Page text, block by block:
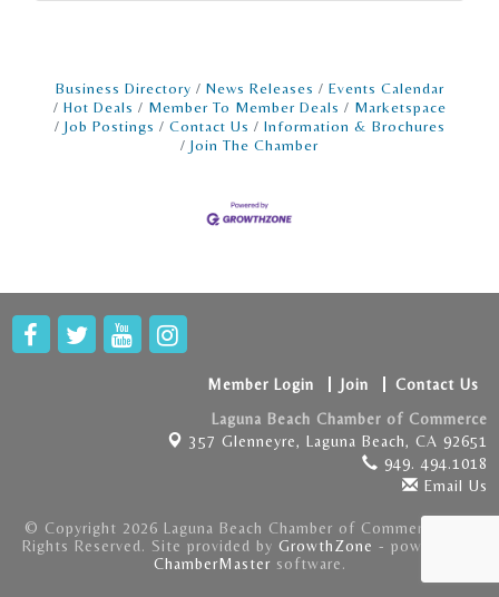
Business Directory News Releases
Events Calendar
Hot Deals
Member To Member Deals
Marketspace
Job Postings
Contact Us
Information & Brochures
Join The Chamber
Member Login Join
Contact Us
Laguna Beach Chamber of Commerce
357 Glenneyre, Laguna Beach, CA 92651
949. 494.1018
Email Us
© Copyright 2026 Laguna Beach Chamber of Commerce . All
Rights Reserved. Site provided by GrowthZone - powered by
ChamberMastersoftware.